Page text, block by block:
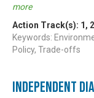
more
Action Track(s): 1 , 2
Keywords:
Policy, Trade-offs
Independent